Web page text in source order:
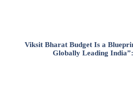
Viksit Bharat Budget Is a
Globally Leading